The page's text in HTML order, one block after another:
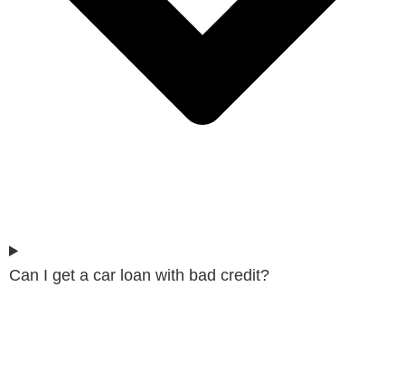
Can I get a car loan with bad credit?